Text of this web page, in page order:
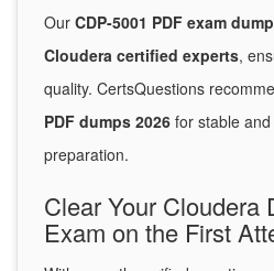
Our CDP-5001 PDF exam
Cloudera certified experts,
quality. CertsQuestions
PDF dumps 2026 for stable
preparation.
Clear Your Cloudera
Exam on the First